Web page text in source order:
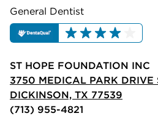
General Dentist
ST HOPE FOUNDATION INC
3750 MEDICAL PARK DRIVE
DICKINSON, TX 77539
(713) 955-4821